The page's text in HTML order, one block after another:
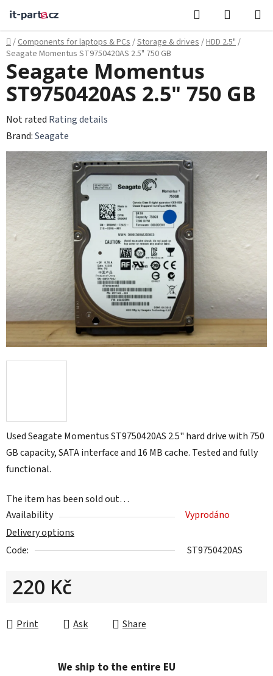
content
Search
CART
Home
/Components for laptops & PCs/Storage & drives/HDD 2.5"/
Seagate Momentus ST9750420AS 2.5" 750 GB
Used Seagate Momentus ST9750420AS 2.5" hard drive with 750
GB capacity, SATA interface and 16 MB cache. Tested and fully
functional.
The item has been sold out…
Availability
Vyprodáno
Delivery options
Code:
ST9750420AS
220 Kč
Print
Ask Share
Seagate Momentus
ST9750420AS 2.5" 750 GB
The
average
product
rating
is
0,0
out
5
Not rated Rating details
Brand:Seagate
We ship to the entire EU